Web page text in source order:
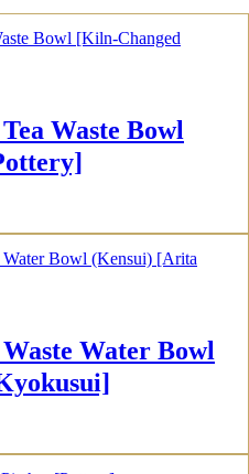
Waste Bowl
Water Bowl